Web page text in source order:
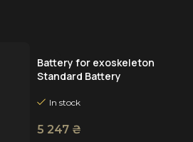
Battery for exoskeleton
Standard Battery
In stock
5 247 ₴